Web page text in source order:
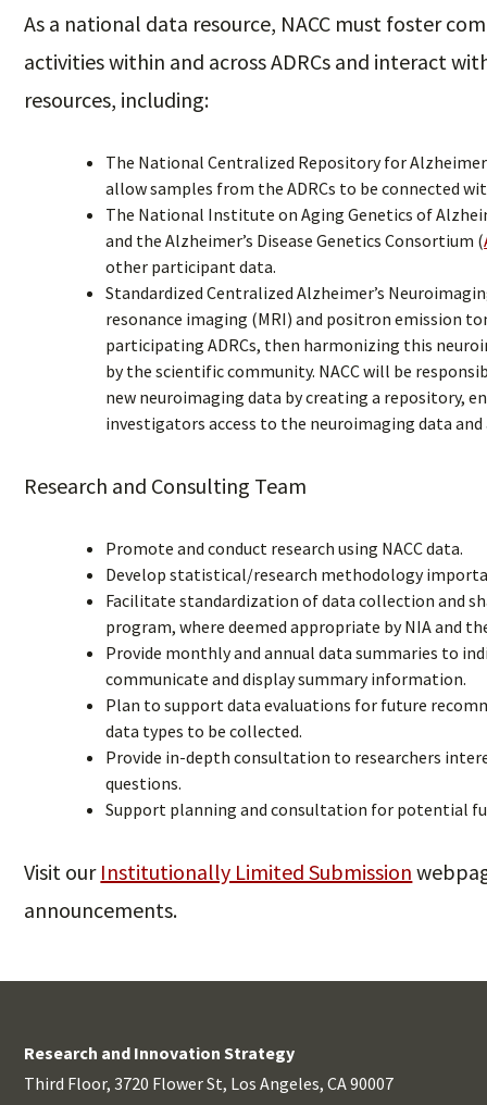
As a national data resource, NACC must foster
activities within and across ADRCs and interact
resources, including:
The National Centralized Repository for
allow samples from the ADRCs to be connected
The National Institute on Aging Genetics of
and the Alzheimer’s Disease Genetics Consortium (
other participant data.
Standardized Centralized Alzheimer’s
resonance imaging (MRI) and positron emission
participating ADRCs, then harmonizing this
by the scientific community. NACC will be
new neuroimaging data by creating a repository,
investigators access to the neuroimaging data
Research and Consulting Team
Promote and conduct research using NACC data.
Develop statistical/research methodology
Facilitate standardization of data collection and
program, where deemed appropriate by NIA and
Provide monthly and annual data summaries to
communicate and display summary information.
Plan to support data evaluations for future
data types to be collected.
Provide in-depth consultation to researchers
questions.
Support planning and consultation for potential
Visit our Institutionally Limited Submission
announcements.
Research and Innovation Strategy
Third Floor, 3720 Flower St, Los Angeles, CA 90007